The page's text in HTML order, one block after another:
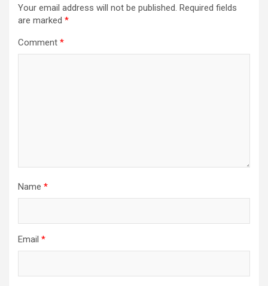
Your email address will not be published. Required fields
are marked *
Comment *
Name *
Email *